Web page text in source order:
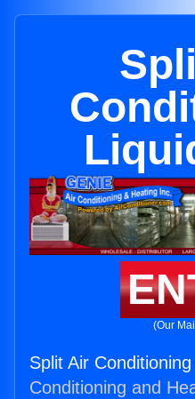
(Our
Split Air
Conditioning and